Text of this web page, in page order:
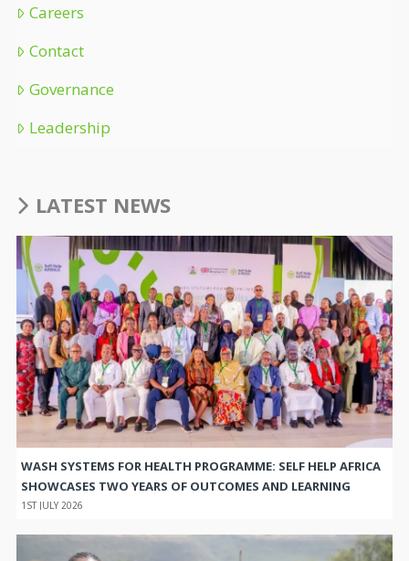
Careers
Contact
Governance
Leadership
LATEST NEWS
WASH SYSTEMS FOR HEALTH PROGRAMME: SELF HELP AFRICA
SHOWCASES TWO YEARS OF OUTCOMES AND LEARNING
1ST JULY 2026